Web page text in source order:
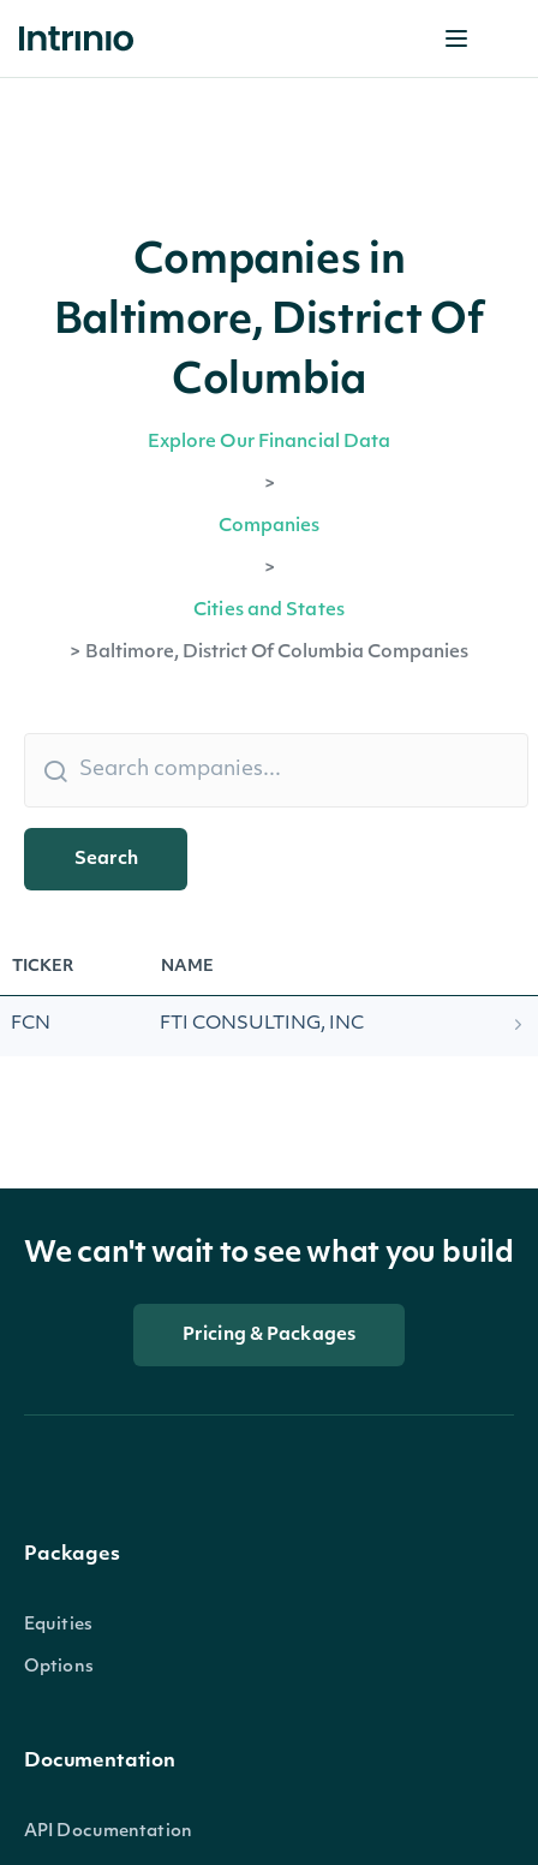
Companies in
Baltimore, District Of
Columbia
Explore Our Financial Data
>
Companies
>
Cities and States
> Baltimore, District Of Columbia Companies
Search
TICKER NAME
FCN FTI CONSULTING, INC
We can't wait to see what you build
Pricing & Packages
Packages
Equities
Options
Documentation
API Documentation